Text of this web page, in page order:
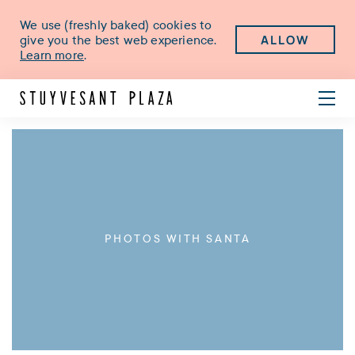
We use (freshly baked) cookies to
give you the best web experience.
Learn more.
ALLOW
PHOTOS WITH SANTA